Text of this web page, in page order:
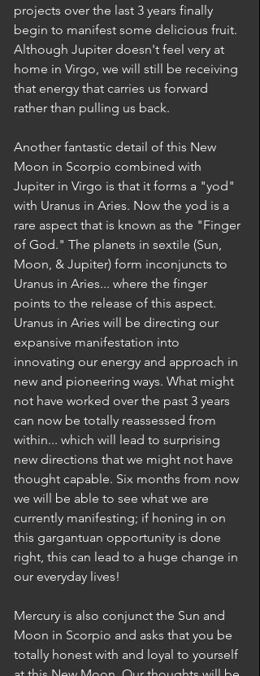
projects over the last 3 years finally
begin to manifest some delicious fruit.
Although Jupiter doesn't feel very at
home in Virgo, we will still be receiving
that energy that carries us forward
rather than pulling us back.
Another fantastic detail of this New
Moon in Scorpio combined with
Jupiter in Virgo is that it forms a "yod"
with Uranus in Aries. Now the yod is a
rare aspect that is known as the "Finger
of God." The planets in sextile (Sun,
Moon, & Jupiter) form inconjuncts to
Uranus in Aries... where the finger
points to the release of this aspect.
Uranus in Aries will be directing our
expansive manifestation into
innovating our energy and approach in
new and pioneering ways. What might
not have worked over the past 3 years
can now be totally reassessed from
within... which will lead to surprising
new directions that we might not have
thought capable. Six months from now
we will be able to see what we are
currently manifesting; if honing in on
this gargantuan opportunity is done
right, this can lead to a huge change in
our everyday lives!
Mercury is also conjunct the Sun and
Moon in Scorpio and asks that you be
totally honest with and loyal to yourself